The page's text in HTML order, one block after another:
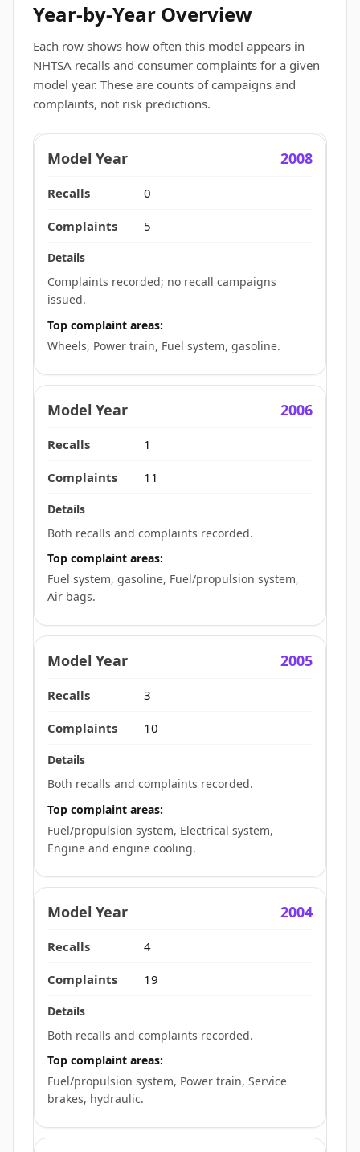
Year-by-Year Overview
Each row shows how often this model appears in
NHTSA recalls and consumer complaints for a given
model year. These are counts of campaigns and
complaints, not risk predictions.
2008
0
5
Complaints recorded; no recall campaigns
issued.
Top complaint areas:
Wheels, Power train, Fuel system, gasoline.
2006
1
11
Both recalls and complaints recorded.
Top complaint areas:
Fuel system, gasoline, Fuel/propulsion system,
Air bags.
2005
3
10
Both recalls and complaints recorded.
Top complaint areas:
Fuel/propulsion system, Electrical system,
Engine and engine cooling.
2004
4
19
Both recalls and complaints recorded.
Top complaint areas:
Fuel/propulsion system, Power train, Service
brakes, hydraulic.